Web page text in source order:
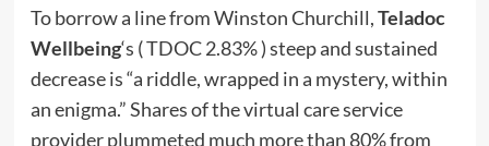
To borrow a line from Winston Churchill,Teladoc
Wellbeing‘s ( TDOC2.83%)steep and sustained
decrease is “a riddle, wrapped in a mystery, within
an enigma.” Shares of the virtual care service
provider plummeted much more than 80% from